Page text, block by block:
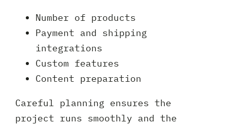
Number of products
Payment and shipping
integrations
Custom features
Content preparation
Careful planning ensures the
project runs smoothly and the
brief
note
your
project?
Privacy
Policy
I agree to thePrivacy Policy